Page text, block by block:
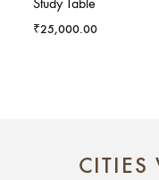
₹25,000.00
CITIES